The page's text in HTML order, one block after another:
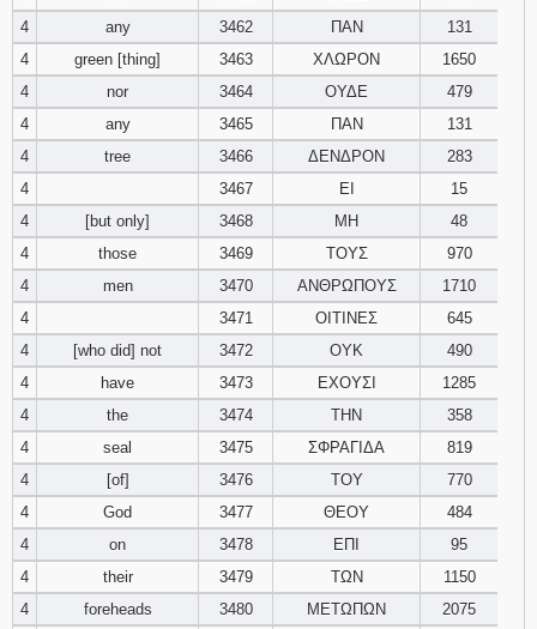
94 95 96
97 98 99
101
104
106 107 108
109 110 111
113
116
118 119 120
121 122 123
125
4
any 3462 ΠΑΝ
131
4
green [thing] 3463 ΧΛΩΡΟΝ
1650
4
nor 3464 ΟΥΔΕ
479
4
any 3465 ΠΑΝ
131
4
tree 3466 ΔΕΝΔΡΟΝ
283
4
3467 ΕΙ
15
4
[but only] 3468 ΜΗ
48
4
those 3469 ΤΟΥΣ
970
4
men 3470 ΑΝΘΡΩΠΟΥΣ
1710
4
3471 ΟΙΤΙΝΕΣ
645
4
[who did] not 3472 ΟΥΚ
490
4
have 3473 ΕΧΟΥΣΙ
1285
4
the 3474 ΤΗΝ
358
4
seal 3475 ΣΦΡΑΓΙΔΑ
819
4
[of] 3476 ΤΟΥ
770
4
God 3477 ΘΕΟΥ
484
4
on 3478 ΕΠΙ
95
4
their 3479 ΤΩΝ
1150
4
foreheads 3480 ΜΕΤΩΠΩΝ
2075